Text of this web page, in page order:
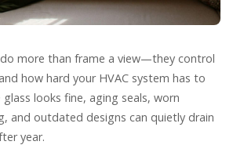
do more than frame a view—they control
how hard your HVAC system has to
looks fine, aging seals, worn
and outdated designs can quietly drain
year.